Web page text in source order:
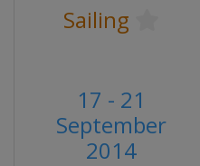
Sailing
17 - 21
September
2014